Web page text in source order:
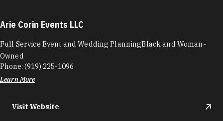
Arie Corin Events LLC
Full Service Event and Wedding PlanningBlack and Woman-
Owned
Phone: (919) 225-1096
Learn More
Visit Website